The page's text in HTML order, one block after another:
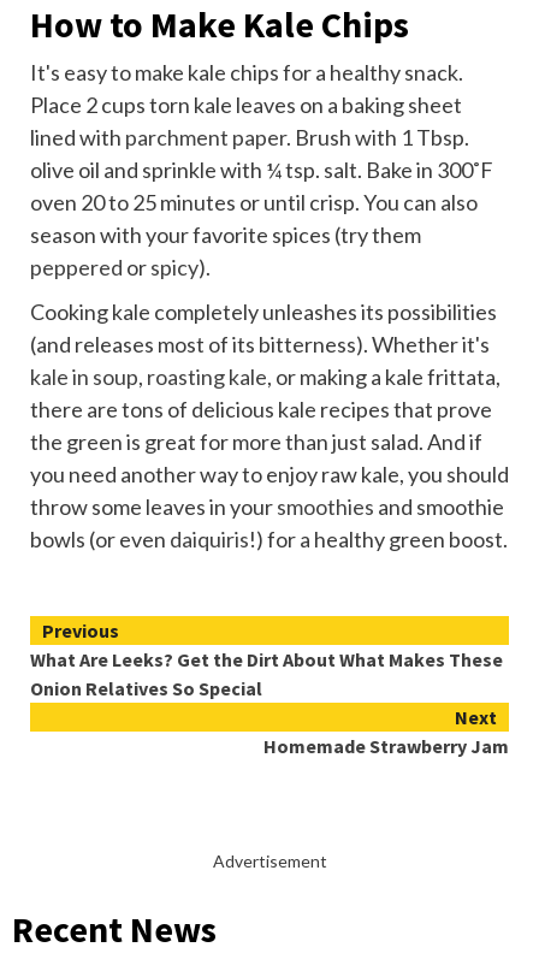
How to Make Kale Chips
It's easy to make kale chips for a healthy snack.
Place 2 cups torn kale leaves on a baking sheet
lined with parchment paper. Brush with 1 Tbsp.
olive oil and sprinkle with ¼ tsp. salt. Bake in 300˚F
oven 20 to 25 minutes or until crisp. You can also
season with your favorite spices (try them
peppered orspicy).
Cooking kale completely unleashes its possibilities
(and releases most of its bitterness). Whether it's
kale in soup, roasting kale, or making a kale frittata,
there are tons of delicious kale recipes that prove
the green is great for more than just salad. And if
you need another way to enjoy raw kale, you should
throw some leaves in yoursmoothies and smoothie
bowls (or even daiquiris!) for a healthy green boost.
Continue
Reading
Previous
What Are Leeks? Get the Dirt About What Makes These
Onion Relatives So Special
Next
Homemade Strawberry Jam
Advertisement
Recent News